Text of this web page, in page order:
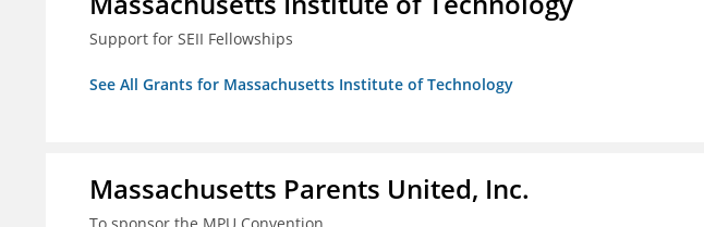
Support for SEII Fellowships
See All Grants for Massachusetts Institute of Technology
Massachusetts Parents United, Inc.